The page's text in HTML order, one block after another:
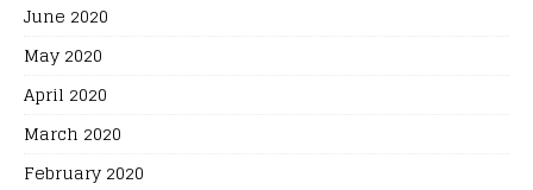
June 2020
May 2020
April 2020
March 2020
February 2020